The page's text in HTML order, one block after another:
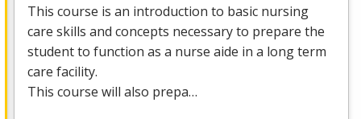
This course is an introduction to basic nursing
care skills and concepts necessary to prepare the
student to function as a nurse aide in a long term
care facility.
This course will also prepa…